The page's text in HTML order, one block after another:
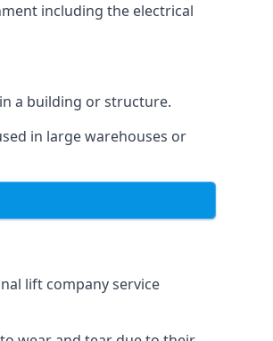
including the electrical
a building or structure.
in large warehouses or
lift company service